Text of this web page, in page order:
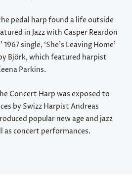
pedal harp found a life outside
in Jazz with Casper Reardon
single, ‘She’s Leaving Home’
Björk, which featured harpist
Parkins.
Concert Harp was exposed to
by Swizz Harpist Andreas
popular new age and jazz
as concert performances.